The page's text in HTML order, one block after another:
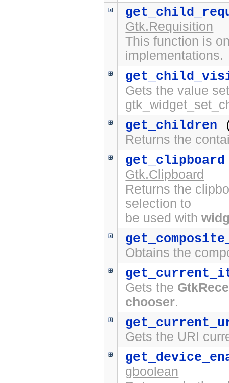
Gtk.Requisition
This function is
implementations.
Gets the value
get_children
Returns the
get_clipboard
Gtk.Clipboard
Returns the
selection to
be used with
Obtains the
Gets the
chooser.
Gets the URI
gboolean